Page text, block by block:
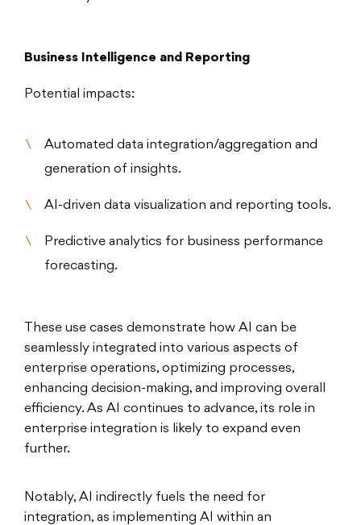
Business Intelligence and Reporting
Potential impacts:
Automated data integration/aggregation and
generation of insights.
AI-driven data visualization and reporting tools.
Predictive analytics for business performance
forecasting.
These use cases demonstrate how AI can be
seamlessly integrated into various aspects of
enterprise operations, optimizing processes,
enhancing decision-making, and improving overall
efficiency. As AI continues to advance, its role in
enterprise integration is likely to expand even
further.
Notably, AI indirectly fuels the need for
integration, as implementing AI within an